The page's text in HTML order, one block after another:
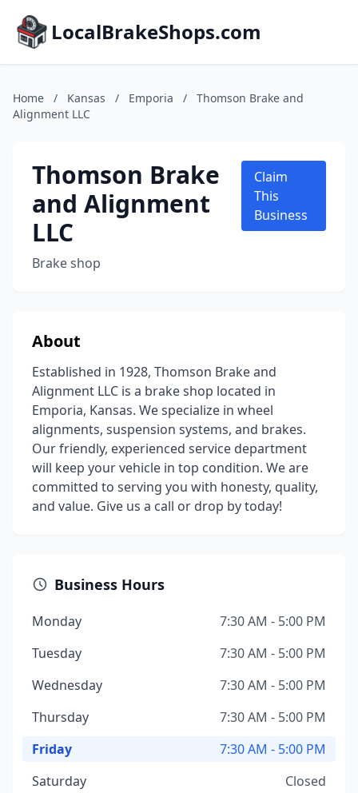
LocalBrakeShops.com
Home / Kansas / Emporia /
Thomson Brake and
Alignment LLC
Thomson Brake
and Alignment
LLC
Brake shop
Claim
This
Business
About
Established in 1928, Thomson Brake and
Alignment LLC is a brake shop located in
Emporia, Kansas. We specialize in wheel
alignments, suspension systems, and brakes.
Our friendly, experienced service department
will keep your vehicle in top condition. We are
committed to serving you with honesty, quality,
and value. Give us a call or drop by today!
Business Hours
Monday
7:30 AM - 5:00 PM
Tuesday
7:30 AM - 5:00 PM
Wednesday
7:30 AM - 5:00 PM
Thursday
7:30 AM - 5:00 PM
Friday
7:30 AM - 5:00 PM
Saturday
Closed